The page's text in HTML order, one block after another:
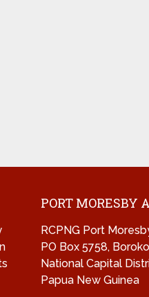
PORT MORESBY
RCPNG Port
PO Box 5758,
National Capital
Papua New Guinea